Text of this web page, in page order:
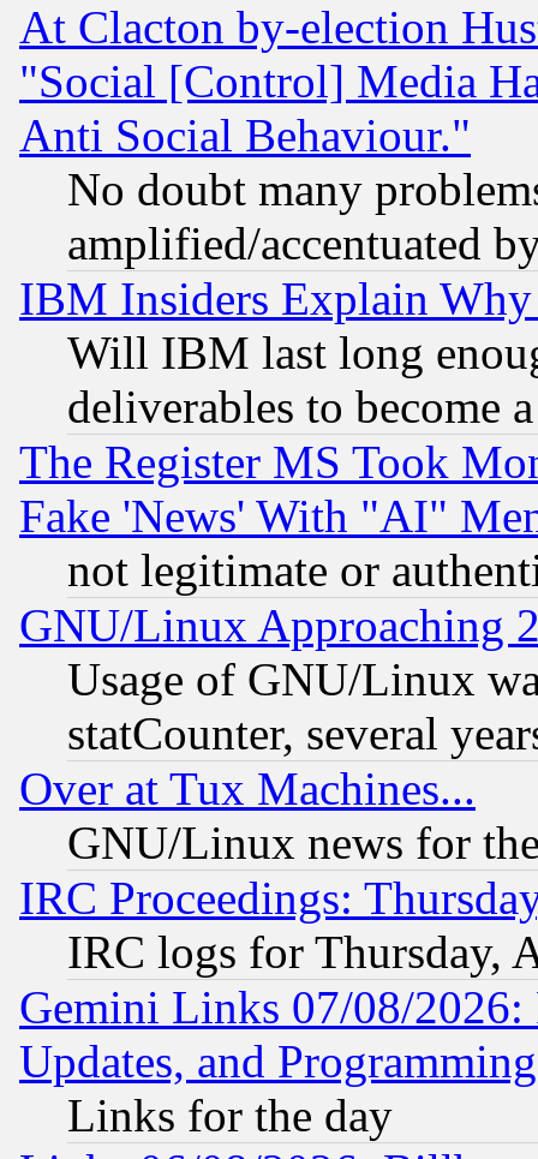
At Clacton by-election
"Social [Control] Media
Anti Social Behaviour."
No doubt many
amplified/accentuated
IBM Insiders Explain
Will IBM last long
deliverables to become
The Register MS Took
Fake 'News' With "AI"
not legitimate or
GNU/Linux Approaching
Usage of GNU/Linux
statCounter, several
Over at Tux Machines...
GNU/Linux news for
IRC Proceedings:
IRC logs for Thursday,
Gemini Links 07/08/2026:
Updates, and
Links for the day